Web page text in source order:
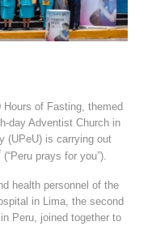
of Fasting, themed
day Adventist Church in
(UPeU) is carrying out
(“Peru prays for you”).
health personnel of the
in Lima, the second
Peru, joined together to